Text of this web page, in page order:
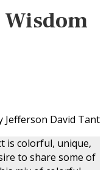
Wisdom
Jefferson David Tant
is colorful, unique,
to share some of